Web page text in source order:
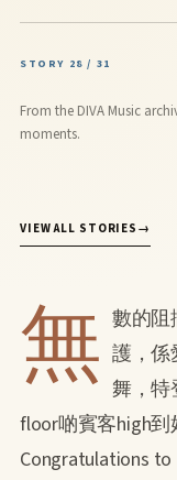
STORY 28 / 31
From the DIVA Music
moments.
VIEW ALL STORIES →
無 數的阻
護，係
舞，特
floor啲賓客high到
Congratulations to